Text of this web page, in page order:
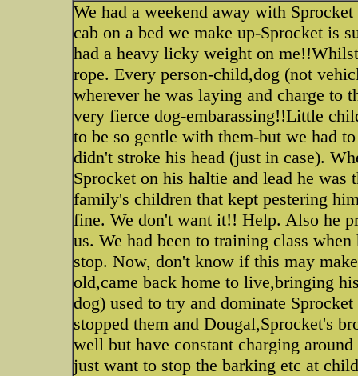
We had a weekend away with
cab on a bed we make up-Sprocket is
had a heavy licky weight on
rope. Every person-child,dog (not
wherever he was laying and charge to
very fierce dog-embarassing!!Little
to be so gentle with them-but we had
didn't stroke his head (just in case).
Sprocket on his haltie and lead he
family's children that kept pestering
fine. We don't want it!! Help. Also he
us. We had been to training class
stop. Now, don't know if this may
old,came back home to live,bringing
dog) used to try and dominate
stopped them and Dougal,Sprocket's
well but have constant charging
just want to stop the barking etc at